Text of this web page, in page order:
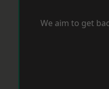
We aim to get